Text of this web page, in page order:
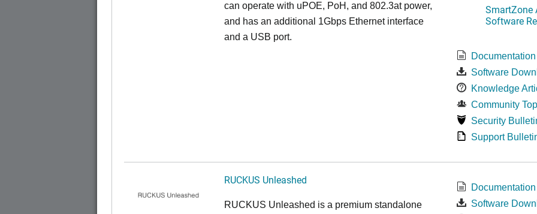
can operate with uPOE, PoH, and 802.3at power,
and has an additional 1Gbps Ethernet interface
and a USB port.
SmartZone
Software
Documentation
Software
Knowledge
Community
Security
Support
RUCKUS Unleashed
RUCKUS Unleashed is a premium standalone
Documentation
Software